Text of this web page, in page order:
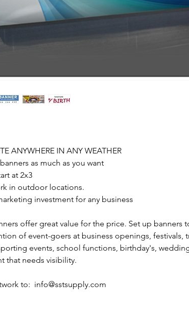
ANYWHERE IN ANY WEATHER
as much as you want
at 2x3
in outdoor locations.
investment for any business
offer great value for the price. Set up banners
of event-goers at business openings, festivals,
events, school functions, birthday's,
that needs visibility.
to: info@sstsupply.com